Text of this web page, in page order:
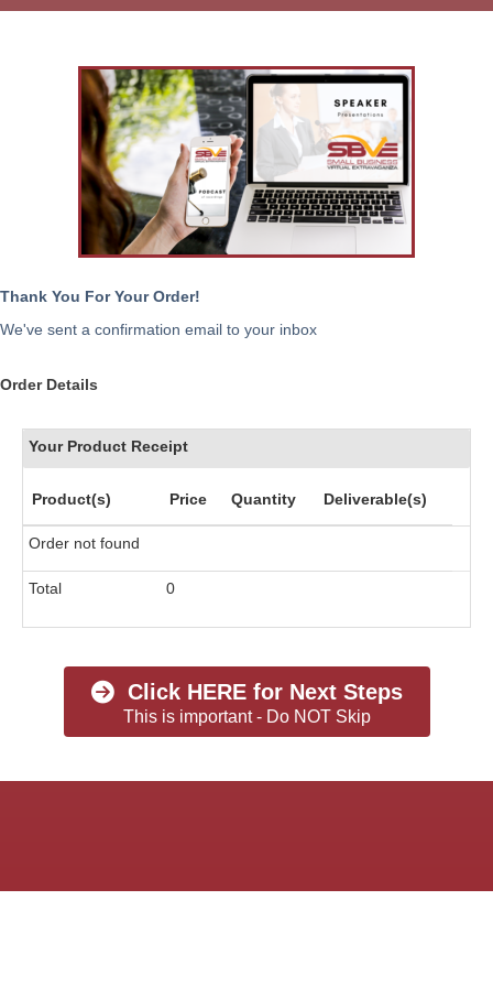
Thank You For Your Order!
We've sent a confirmation email to your inbox
Order Details
Your Product Receipt
Product(s) Price Quantity Deliverable(s)
Order not found
Total 0
Click HERE for Next Steps
This is important - Do NOT Skip